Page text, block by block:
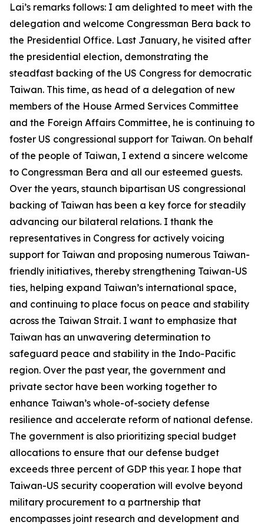
Lai’s remarks follows: I am delighted to meet with the
delegation and welcome Congressman Bera back to
the Presidential Office. Last January, he visited after
the presidential election, demonstrating the
steadfast backing of the US Congress for democratic
Taiwan. This time, as head of a delegation of new
members of the House Armed Services Committee
and the Foreign Affairs Committee, he is continuing to
foster US congressional support for Taiwan. On behalf
of the people of Taiwan, I extend a sincere welcome
to Congressman Bera and all our esteemed guests.
Over the years, staunch bipartisan US congressional
backing of Taiwan has been a key force for steadily
advancing our bilateral relations. I thank the
representatives in Congress for actively voicing
support for Taiwan and proposing numerous Taiwan-
friendly initiatives, thereby strengthening Taiwan-US
ties, helping expand Taiwan’s international space,
and continuing to place focus on peace and stability
across the Taiwan Strait. I want to emphasize that
Taiwan has an unwavering determination to
safeguard peace and stability in the Indo-Pacific
region. Over the past year, the government and
private sector have been working together to
enhance Taiwan’s whole-of-society defense
resilience and accelerate reform of national defense.
The government is also prioritizing special budget
allocations to ensure that our defense budget
exceeds three percent of GDP this year. I hope that
Taiwan-US security cooperation will evolve beyond
military procurement to a partnership that
encompasses joint research and development and